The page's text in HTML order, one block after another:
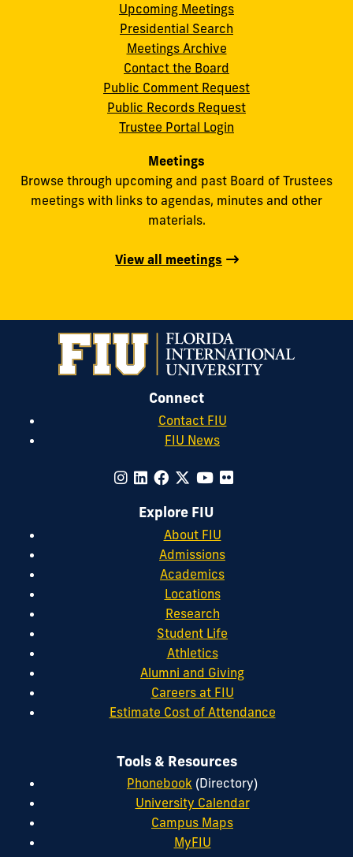
Upcoming Meetings
Presidential Search
Meetings Archive
Contact the Board
Public Comment Request
Public Records Request
Trustee Portal Login
Meetings
Browse through upcoming and past Board of Trustees
meetings with links to agendas, minutes and other
materials.
View all meetings
Connect
Contact FIU
FIU News
Explore FIU
About FIU
Admissions
Academics
Locations
Research
Student Life
Athletics
Alumni and Giving
Careers at FIU
Estimate Cost of Attendance
Tools & Resources
Phonebook (Directory)
University Calendar
Campus Maps
MyFIU